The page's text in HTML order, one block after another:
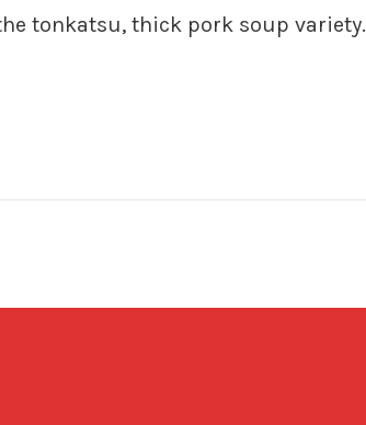
tonkatsu, thick pork soup variety.